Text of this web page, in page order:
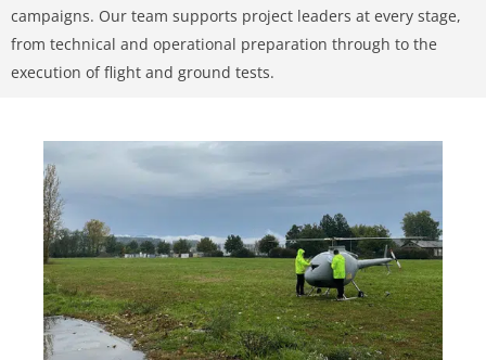
campaigns. Our team supports project leaders at every stage,
from technical and operational preparation through to the
execution of flight and ground tests.